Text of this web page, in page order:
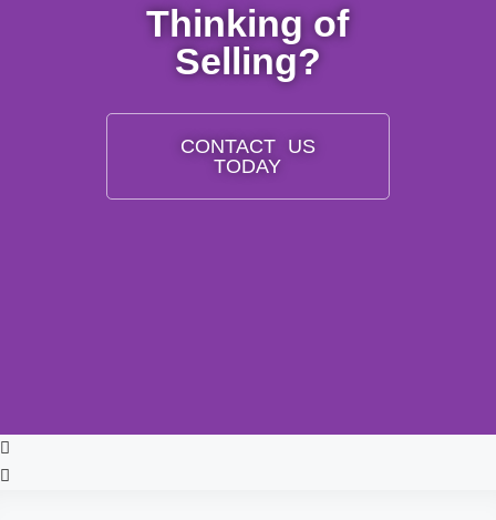
Thinking of
Selling?
CONTACT US
TODAY